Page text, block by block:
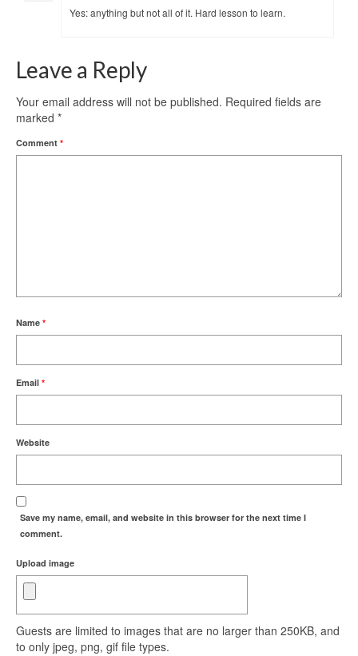
Yes: anything but not all of it. Hard lesson to learn.
Leave a Reply
Your email address will not be published. Required fields are
marked *
Comment *
Name *
Email *
Website
Save my name, email, and website in this browser for the next time I
comment.
Upload image
Guests are limited to images that are no larger than 250KB, and
to only jpeg, png, gif file types.